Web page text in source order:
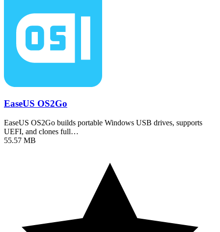
EaseUS OS2Go
EaseUS OS2Go builds portable Windows USB drives, supports
UEFI, and clones full…
55.57 MB